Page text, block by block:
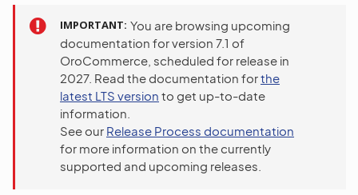
IMPORTANT You are browsing upcoming
documentation for version 7.1 of
OroCommerce, scheduled for release in
2027. Read the documentation forthe
latest LTS version to get up-to-date
information.
See our Release Process documentation
for more information on the currently
supported and upcoming releases.